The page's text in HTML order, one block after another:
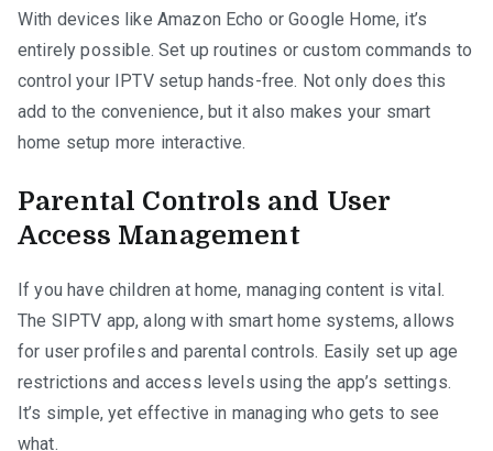
With devices like Amazon Echo or Google Home, it’s
entirely possible. Set up routines or custom commands to
control your IPTV setup hands-free. Not only does this
add to the convenience, but it also makes your smart
home setup more interactive.
Parental Controls and User
Access Management
If you have children at home, managing content is vital.
The SIPTV app, along with smart home systems, allows
for user profiles and parental controls. Easily set up age
restrictions and access levels using the app’s settings.
It’s simple, yet effective in managing who gets to see
what.